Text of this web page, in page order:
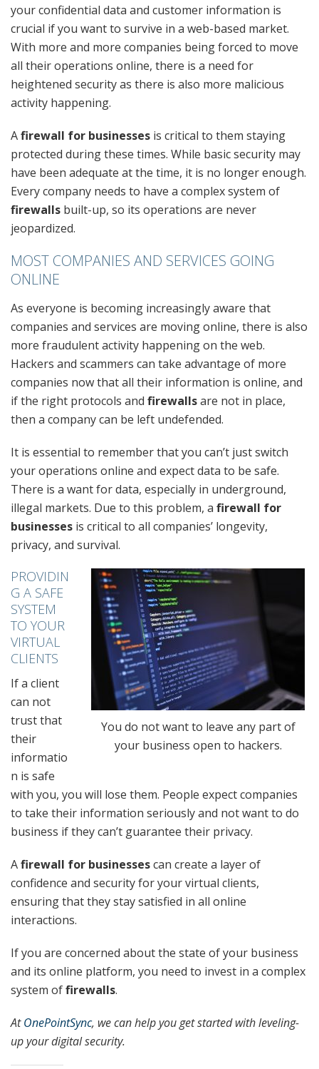
your confidential data and customer information is
crucial if you want to survive in a web-based market.
With more and more companies being forced to move
all their operations online, there is a need for
heightened security as there is also more malicious
activity happening.
Afirewall for businesses is critical to them staying
protected during these times. While basic security may
have been adequate at the time, it is no longer enough.
Every company needs to have a complex system of
firewalls built-up, so its operations are never
jeopardized.
MOST COMPANIES AND SERVICES GOING
ONLINE
As everyone is becoming increasingly aware that
companies and services are moving online, there is also
more fraudulent activity happening on the web.
Hackers and scammers can take advantage of more
companies now that all their information is online, and
if the right protocols and firewallsare not in place,
then a company can be left undefended.
It is essential to remember that you can’t just switch
your operations online and expect data to be safe.
There is a want for data, especially in underground,
illegal markets. Due to this problem, a firewall for
businesses is critical to all companies’ longevity,
privacy, and survival.
You do not want to leave any part of
your business open to hackers.
PROVIDIN
G A SAFE
SYSTEM
TO YOUR
VIRTUAL
CLIENTS
If a client
can not
trust that
their
informatio
n is safe
with you, you will lose them. People expect companies
to take their information seriously and not want to do
business if they can’t guarantee their privacy.
Afirewall for businessescan create a layer of
confidence and security for your virtual clients,
ensuring that they stay satisfied in all online
interactions.
If you are concerned about the state of your business
and its online platform, you need to invest in a complex
system offirewalls.
AtOnePointSync, we can help you get started with leveling-
up your digital security.